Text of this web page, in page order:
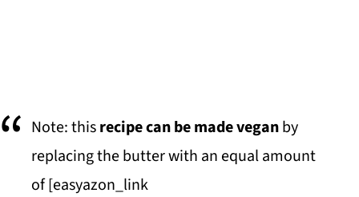
Note: thisrecipe can be made veganby
replacing the butter with an equal amount
of [easyazon_link